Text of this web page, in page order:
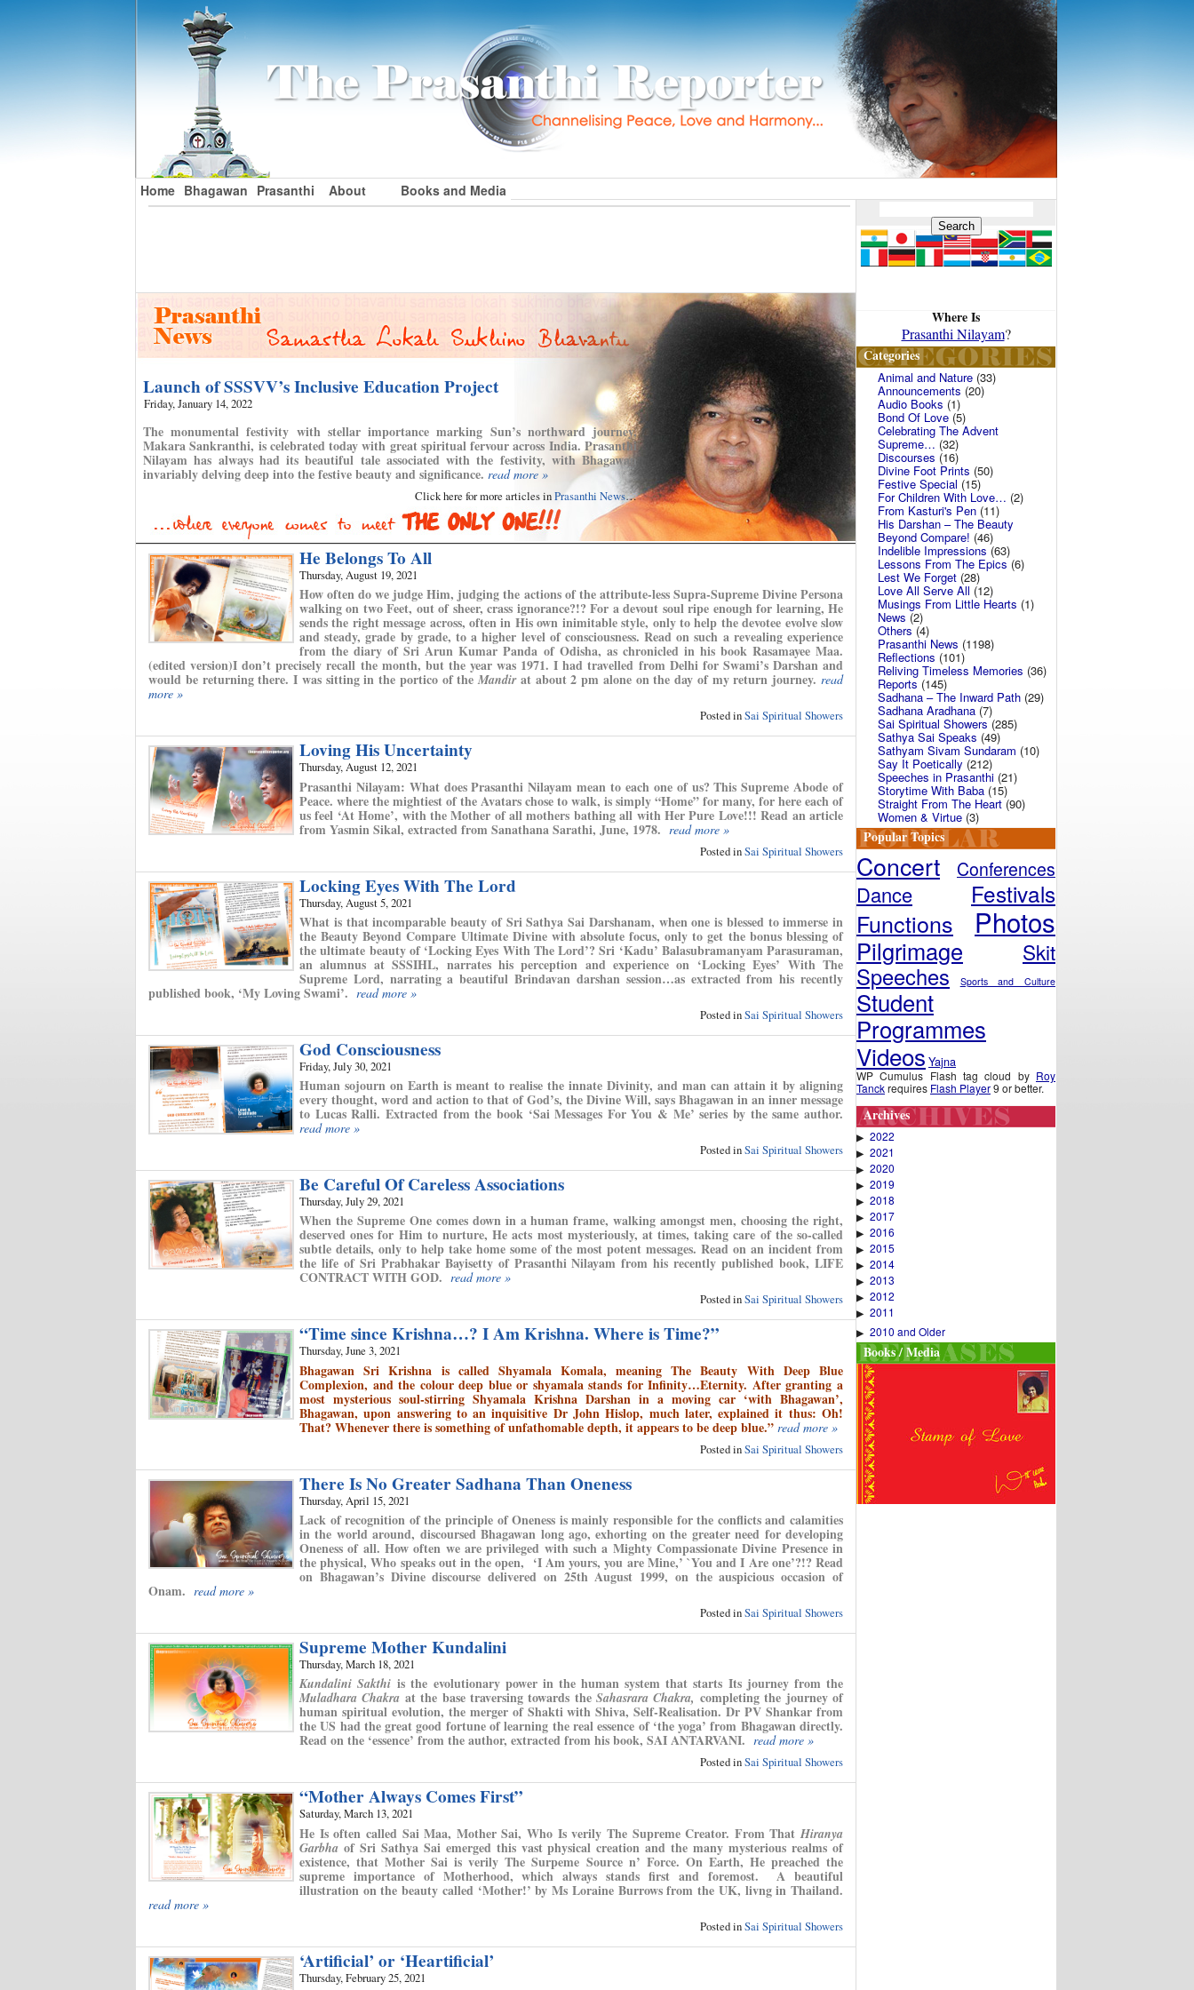
Home Bhagawan Prasanthi About Books and Media
Launch of SSSVV’s Inclusive Education Project
Friday, January 14, 2022
The monumental festivity with stellar importance marking Sun’s northward journey,
Makara Sankranthi, is celebrated today with great spiritual fervour across India. Prasanthi
Nilayam has always had its beautiful tale associated with the festivity, with Bhagawan
invariably delving deep into the festive beauty and significance. read more »
Click here for more articles inPrasanthi News…
He Belongs To All
Thursday, August 19, 2021
How often do we judge Him, judging the actions of the attribute-less Supra-Supreme Divine Persona
walking on two Feet, out of sheer, crass ignorance?!? For a devout soul ripe enough for learning, He
sends the right message across, often in His own inimitable style, only to help the devotee evolve slow
and steady, grade by grade, to a higher level of consciousness. Read on such a revealing experience
from the diary of Sri Arun Kumar Panda of Odisha, as chronicled in his book Rasamayee Maa.
(edited version)I don’t precisely recall the month, but the year was 1971. I had travelled from Delhi for Swami’s Darshan and
would be returning there. I was sitting in the portico of theMandirat about 2 pm alone on the day of my return journey. read
more »
Posted inSai Spiritual Showers
Loving His Uncertainty
Thursday, August 12, 2021
Prasanthi Nilayam: What does Prasanthi Nilayam mean to each one of us? This Supreme Abode of
Peace. where the mightiest of the Avatars chose to walk, is simply “Home” for many, for here each of
us feel ‘At Home’, with the Mother of all mothers bathing all with Her Pure Love!!! Read an article
from Yasmin Sikal, extracted from Sanathana Sarathi, June, 1978. read more »
Posted inSai Spiritual Showers
Locking Eyes With The Lord
Thursday, August 5, 2021
What is that incomparable beauty of Sri Sathya Sai Darshanam, when one is blessed to immerse in
the Beauty Beyond Compare Ultimate Divine with absolute focus, only to get the bonus blessing of
the ultimate beauty of ‘Locking Eyes With The Lord’? Sri ‘Kadu’ Balasubramanyam Parasuraman,
an alumnus at SSSIHL, narrates his perception and experience on ‘Locking Eyes’ With The
Supreme Lord, narrating a beautiful Brindavan darshan session…as extracted from his recently
published book, ‘My Loving Swami’. read more »
Posted inSai Spiritual Showers
God Consciousness
Friday, July 30, 2021
Human sojourn on Earth is meant to realise the innate Divinity, and man can attain it by aligning
every thought, word and action to that of God’s, the Divine Will, says Bhagawan in an inner message
to Lucas Ralli. Extracted from the book ‘Sai Messages For You & Me’ series by the same author.
read more »
Posted inSai Spiritual Showers
Be Careful Of Careless Associations
Thursday, July 29, 2021
When the Supreme One comes down in a human frame, walking amongst men, choosing the right,
deserved ones for Him to nurture, He acts most mysteriously, at times, taking care of the so-called
subtle details, only to help take home some of the most potent messages. Read on an incident from
the life of Sri Prabhakar Bayisetty of Prasanthi Nilayam from his recently published book, LIFE
CONTRACT WITH GOD. read more »
Posted inSai Spiritual Showers
“Time since Krishna…? I Am Krishna. Where is Time?”
Thursday, June 3, 2021
Bhagawan Sri Krishna is called Shyamala Komala, meaning The Beauty With Deep Blue
Complexion, and the colour deep blue or shyamala stands for Infinity…Eternity. After granting a
most mysterious soul-stirring Shyamala Krishna Darshan in a moving car ‘with Bhagawan’,
Bhagawan, upon answering to an inquisitive Dr John Hislop, much later, explained it thus: Oh!
That? Whenever there is something of unfathomable depth, it appears to be deep blue.” read more »
Posted inSai Spiritual Showers
There Is No Greater Sadhana Than Oneness
Thursday, April 15, 2021
Lack of recognition of the principle of Oneness is mainly responsible for the conflicts and calamities
in the world around, discoursed Bhagawan long ago, exhorting on the greater need for developing
Oneness of all. How often we are privileged with such a Mighty Compassionate Divine Presence in
the physical, Who speaks out in the open, ‘I Am yours, you are Mine,’ `You and I Are one’?!? Read
on Bhagawan’s Divine discourse delivered on 25th August 1999, on the auspicious occasion of
Onam. read more »
Posted inSai Spiritual Showers
Supreme Mother Kundalini
Thursday, March 18, 2021
Kundalini Sakthi is the evolutionary power in the human system that starts Its journey from the
Muladhara Chakra at the base traversing towards theSahasrara Chakra, completing the journey of
human spiritual evolution, the merger of Shakti with Shiva, Self-Realisation. Dr PV Shankar from
the US had the great good fortune of learning the real essence of ‘the yoga’ from Bhagawan directly.
Read on the ‘essence’ from the author, extracted from his book, SAI ANTARVANI. read more »
Posted inSai Spiritual Showers
“Mother Always Comes First”
Saturday, March 13, 2021
He Is often called Sai Maa, Mother Sai, Who Is verily The Supreme Creator. From That Hiranya
Garbha of Sri Sathya Sai emerged this vast physical creation and the many mysterious realms of
existence, that Mother Sai is verily The Surpeme Source n’ Force. On Earth, He preached the
supreme importance of Motherhood, which always stands first and foremost. A beautiful
illustration on the beauty called ‘Mother!’ by Ms Loraine Burrows from the UK, livng in Thailand.
read more »
Posted inSai Spiritual Showers
‘Artificial’ or ‘Heartificial’
Thursday, February 25, 2021
Where Is
Prasanthi Nilayam?
Categories
Animal and Nature (33)
Announcements (20)
Audio Books (1)
Bond Of Love(5)
Celebrating The Advent
Supreme… (32)
Discourses (16)
Divine Foot Prints (50)
Festive Special (15)
For Children With Love… (2)
From Kasturi's Pen (11)
His Darshan – The Beauty
Beyond Compare! (46)
Indelible Impressions (63)
Lessons From The Epics(6)
Lest We Forget (28)
Love All Serve All (12)
Musings From Little Hearts (1)
News (2)
Others(4)
Prasanthi News (1198)
Reflections (101)
Reliving Timeless Memories (36)
Reports (145)
Sadhana – The Inward Path (29)
Sadhana Aradhana (7)
Sai Spiritual Showers(285)
Sathya Sai Speaks (49)
Sathyam Sivam Sundaram (10)
Say It Poetically (212)
Speeches in Prasanthi (21)
Storytime With Baba (15)
Straight From The Heart(90)
Women & Virtue (3)
Popular Topics
Concert Conferences
Dance Festivals
Functions Photos
Pilgrimage Skit
Speeches Sports and Culture
Student
Programmes
Videos Yajna
WP Cumulus Flash tag cloud by Roy
Tanckrequires Flash Player9 or better.
Archives
▶ 2022
▶ 2021
▶ 2020
▶ 2019
▶ 2018
▶ 2017
▶ 2016
▶ 2015
▶ 2014
▶ 2013
▶ 2012
▶ 2011
▶ 2010 and Older
Books / Media